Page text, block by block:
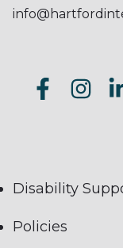
Disability
Policies